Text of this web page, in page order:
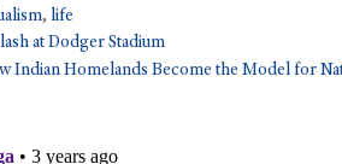
, life
at Dodger Stadium
Indian Homelands Become the Model for